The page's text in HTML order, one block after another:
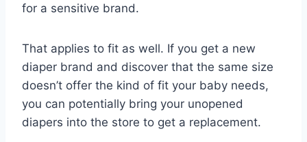
for a sensitive brand.
That applies to fit as well. If you get a new
diaper brand and discover that the same size
doesn’t offer the kind of fit your baby needs,
you can potentially bring your unopened
diapers into the store to get a replacement.